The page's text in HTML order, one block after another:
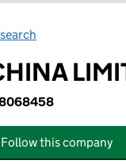
Follow this company